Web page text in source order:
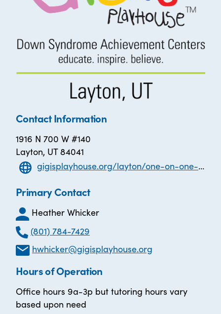
Contact Information
1916 N 700 W #140
Layton, UT 84041
gigisplayhouse.org/layton/one-on-one-literacy-tutoring/
Primary Contact
Heather Whicker
(801) 784-7429
hwhicker@gigisplayhouse.org
Hours of Operation
Office hours 9a-3p but tutoring hours vary
based upon need